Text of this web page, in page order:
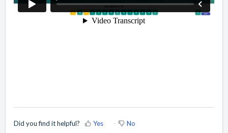
Did you find it helpful? Yes No